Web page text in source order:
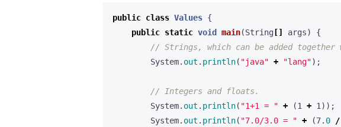
public class Values {
public static void main(String [] args)
{
// Strings, which can be added together
System. out . println( "java" + "lang");
// Integers and floats.
System. out . println( "1+1 = " + (1 + 1 ));
System. out . println( "7.0/3.0 = " + (7. 0 /